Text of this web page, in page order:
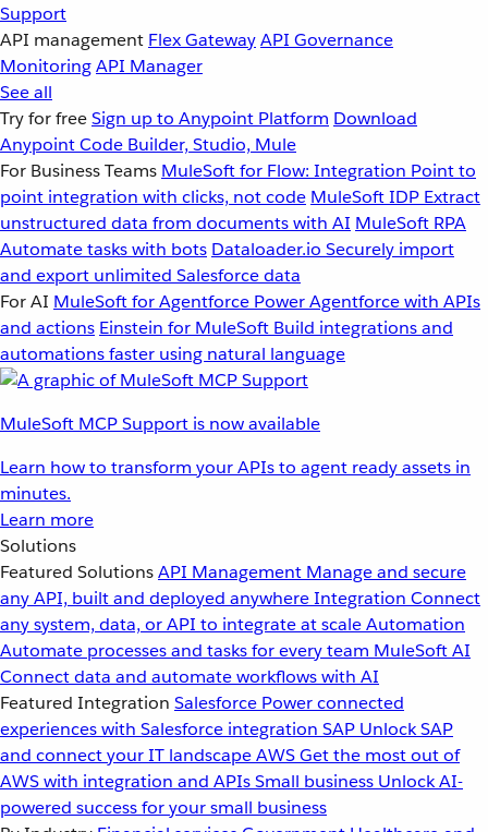
Support
API management Flex GatewayAPI Governance
MonitoringAPI Manager
See all
Try for freeSign up to Anypoint Platform Download
Anypoint Code Builder, Studio, Mule
For Business Teams MuleSoft for Flow: Integration Point to
point integration with clicks, not code MuleSoft IDP Extract
unstructured data from documents with AI MuleSoft RPA
Automate tasks with bots Dataloader.io Securely import
and export unlimited Salesforce data
For AI MuleSoft for Agentforce Power Agentforce with APIs
and actions Einstein for MuleSoft Build integrations and
automations faster using natural language
MuleSoft MCP Support is now available
Learn how to transform your APIs to agent ready assets in
minutes.
Learn more
Solutions
Featured SolutionsAPI Management Manage and secure
any API, built and deployed anywhereIntegration Connect
any system, data, or API to integrate at scaleAutomation
Automate processes and tasks for every team MuleSoft AI
Connect data and automate workflows with AI
Featured Integration Salesforce Power connected
experiences with Salesforce integration SAP Unlock SAP
and connect your IT landscapeAWSGet the most out of
AWS with integration and APIsSmall business Unlock AI-
powered success for your small business